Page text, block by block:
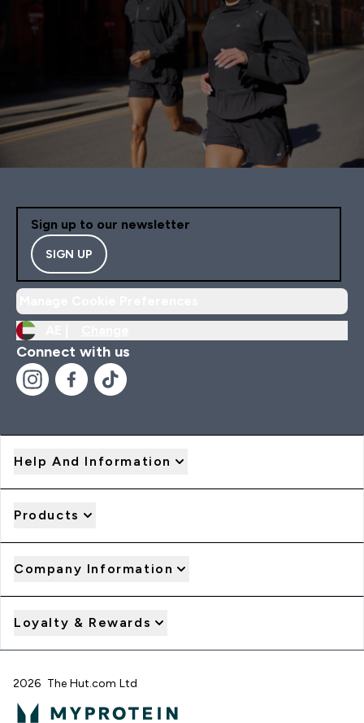
Sign up to our newsletter
SIGN UP
Connect with us
Help And Information
Products
Company Information
Loyalty & Rewards
2026 The Hut.com Ltd